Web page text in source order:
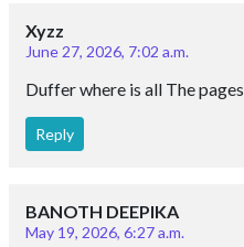
Xyzz
June 27, 2026, 7:02 a.m.
Duffer where is all The pages
Reply
BANOTH DEEPIKA
May 19, 2026, 6:27 a.m.